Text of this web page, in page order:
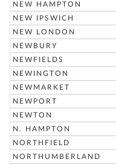
NEW HAMPTON
NEW IPSWICH
NEW LONDON
NEWBURY
NEWFIELDS
NEWINGTON
NEWMARKET
NEWPORT
NEWTON
N. HAMPTON
NORTHFIELD
NORTHUMBERLAND